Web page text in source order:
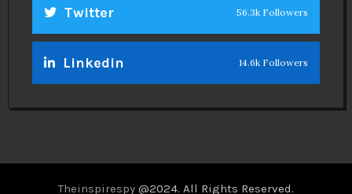
Twitter 56.3k Followers
Linkedin 14.6k Followers
Theinspirespy @2024. All Rights Reserved.